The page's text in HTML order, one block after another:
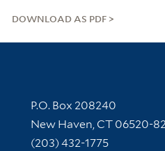
DOWNLOAD AS PDF
Contact Information
P.O. Box 208240
New Haven, CT 06520-
(203) 432-1775